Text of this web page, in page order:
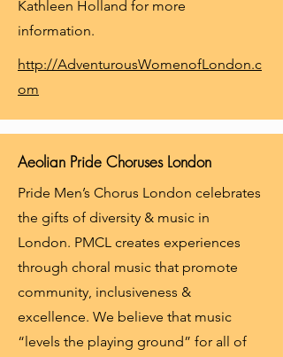
Kathleen Holland for more
information.
http://AdventurousWomenofLondon.c
om
Aeolian Pride Choruses London
Pride Men’s Chorus London celebrates
the gifts of diversity & music in
London. PMCL creates experiences
through choral music that promote
community, inclusiveness &
excellence. We believe that music
“levels the playing ground” for all of